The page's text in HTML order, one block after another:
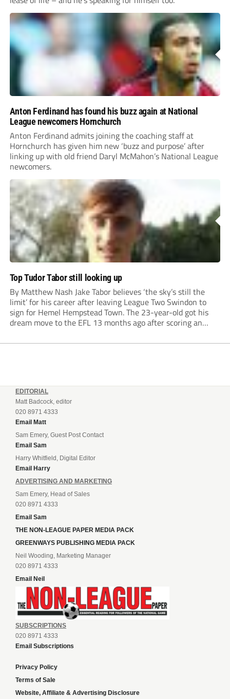
Anton Ferdinand has found his buzz again at National
League newcomers Hornchurch
Anton Ferdinand admits joining the coaching staff at
Hornchurch has given him new ‘buzz and purpose’ after
linking up with old friend Daryl McMahon’s National League
newcomers.
Top Tudor Tabor still looking up
By Matthew Nash Jake Tabor believes ‘the sky’s still the
limit’ for his career after leaving League Two Swindon to
sign for Hemel Hempstead Town. The 23-year-old got his
dream move to the EFL 13 months ago after scoring an
EDITORIAL
Matt Badcock, editor
020 8971 4333
Email Matt
Sam Emery, Guest Post Contact
Email Sam
Harry Whitfield, Digital Editor
Email Harry
ADVERTISING AND MARKETING
Sam Emery, Head of Sales
020 8971 4333
Email Sam
THE NON-LEAGUE PAPER MEDIA PACK
GREENWAYS PUBLISHING MEDIA PACK
Neil Wooding, Marketing Manager
020 8971 4333
Email Neil
SUBSCRIPTIONS
020 8971 4333
Email Subscriptions
Privacy Policy
Terms of Sale
Website, Affiliate & Advertising Disclosure